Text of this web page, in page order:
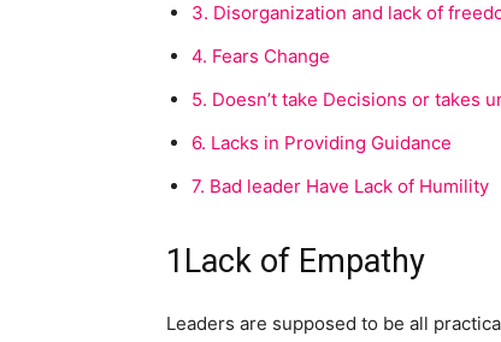
3. Disorganization and lack of
4. Fears Change
5. Doesn’t take Decisions or takes
6. Lacks in Providing Guidance
7. Bad leader Have Lack of Humility
1 Lack of Empathy
Leaders are supposed to be all